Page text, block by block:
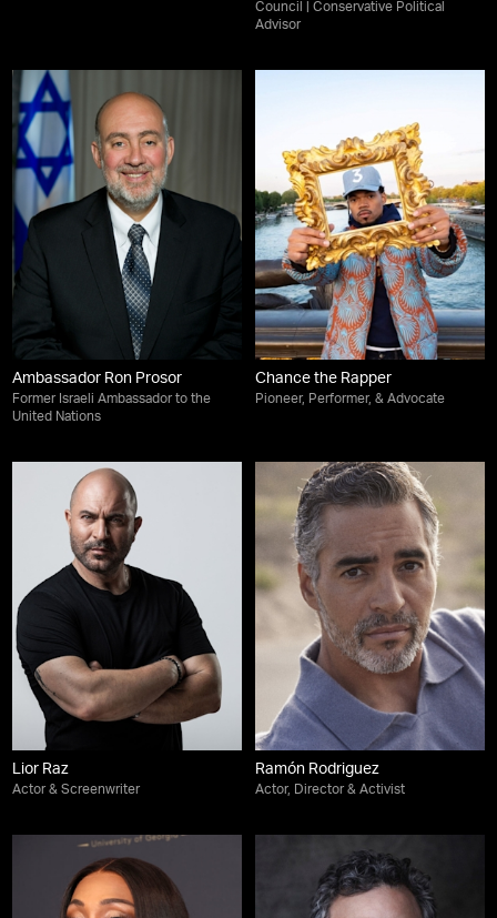
Council | Conservative Political
Advisor
Ambassador Ron Prosor
Former Israeli Ambassador to the
United Nations
Chance the Rapper
Pioneer, Performer, & Advocate
Lior Raz
Actor & Screenwriter
Ramón Rodriguez
Actor, Director & Activist